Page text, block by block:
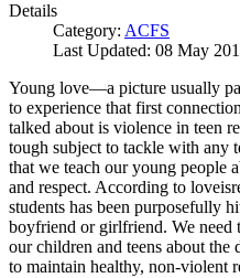
Details
Category: ACFS
Last Updated: 08 May
Young love—a picture usually
to experience that first
talked about is violence in teen
tough subject to tackle with any
that we teach our young people
and respect. According to
students has been purposefully
boyfriend or girlfriend. We need
our children and teens about
to maintain healthy, non-violent